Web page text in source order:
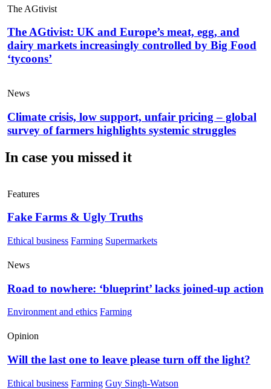
The AGtivist
The AGtivist: UK and Europe’s meat, egg, and
dairy markets increasingly controlled by Big Food
‘tycoons’
News
Climate crisis, low support, unfair pricing – global
survey of farmers highlights systemic struggles
In case you missed it
Features
Fake Farms & Ugly Truths
Ethical business Farming Supermarkets
News
Road to nowhere: ‘blueprint’ lacks joined-up action
Environment and ethics Farming
Opinion
Will the last one to leave please turn off the light?
Ethical business Farming Guy Singh-Watson